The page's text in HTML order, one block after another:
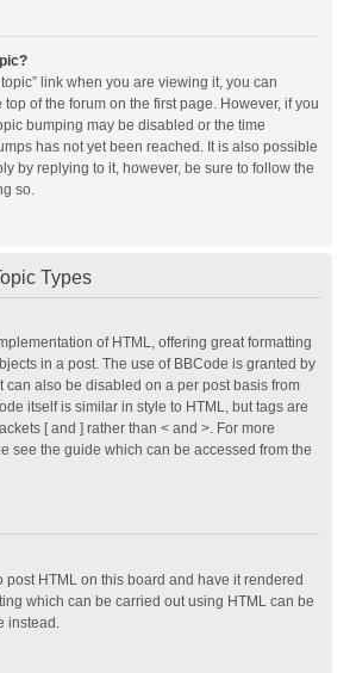
link when you are viewing it, you can
top of the forum on the first page. However, if you
bumping may be disabled or the time
has not yet been reached. It is also possible
by replying to it, however, be sure to follow the
so.
Types
of HTML, offering great formatting
in a post. The use of BBCode is granted by
can also be disabled on a per post basis from
itself is similar in style to HTML, but tags are
[ and ] rather than < and >. For more
see the guide which can be accessed from the
post HTML on this board and have it rendered
which can be carried out using HTML can be
instead.